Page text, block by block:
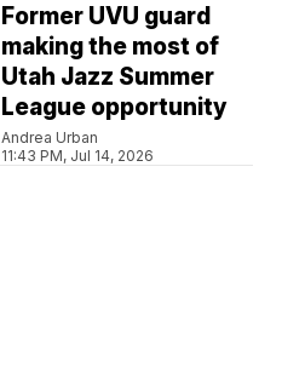
Former UVU guard
making the most of
Utah Jazz Summer
League opportunity
Andrea Urban
11:43 PM, Jul 14, 2026